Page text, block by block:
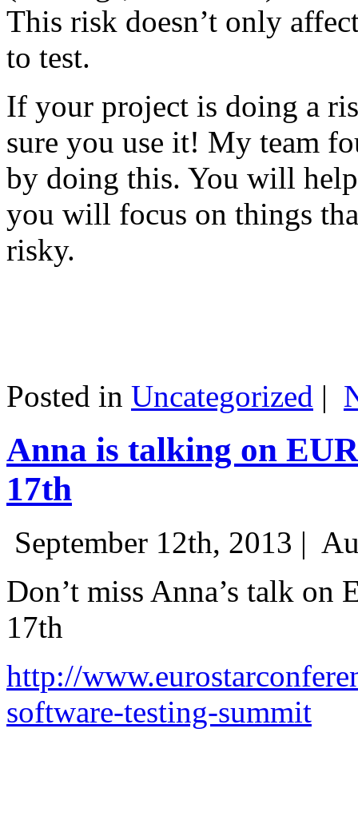
This risk doesn’t only
to test.
If your project is doing a
sure you use it! My team
by doing this. You will
you will focus on things
risky.
Posted in Uncategorized |
Anna is talking on
17th
September 12th, 2013 |
Don’t miss Anna’s talk on
17th
http://
software-testing-summit